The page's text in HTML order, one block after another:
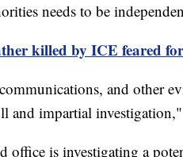
needs to be
killed by ICE feared
and other
and impartial
is investigating a